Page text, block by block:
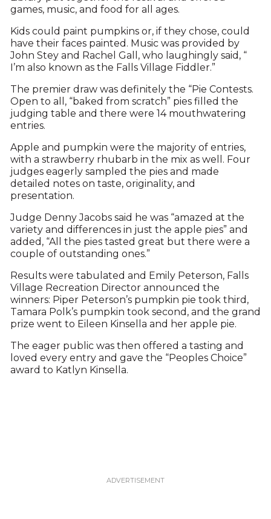
games, music, and food for all ages.
Kids could paint pumpkins or, if they chose, could
have their faces painted. Music was provided by
John Stey and Rachel Gall, who laughingly said, “
I’m also known as the Falls Village Fiddler.”
The premier draw was definitely the “Pie Contests.
Open to all, “baked from scratch” pies filled the
judging table and there were 14 mouthwatering
entries.
Apple and pumpkin were the majority of entries,
with a strawberry rhubarb in the mix as well. Four
judges eagerly sampled the pies and made
detailed notes on taste, originality, and
presentation.
Judge Denny Jacobs said he was “amazed at the
variety and differences in just the apple pies” and
added, “All the pies tasted great but there were a
couple of outstanding ones.”
Results were tabulated and Emily Peterson, Falls
Village Recreation Director announced the
winners: Piper Peterson’s pumpkin pie took third,
Tamara Polk’s pumpkin took second, and the grand
prize went to Eileen Kinsella and her apple pie.
The eager public was then offered a tasting and
loved every entry and gave the “Peoples Choice”
award to Katlyn Kinsella.